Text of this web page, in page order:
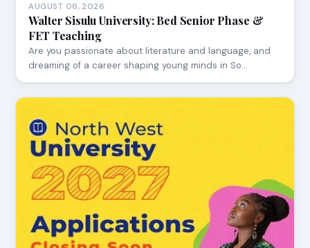
AUGUST 06, 2026
Walter Sisulu University: Bed Senior Phase &
FET Teaching
Are you passionate about literature and language, and
dreaming of a career shaping young minds in So…